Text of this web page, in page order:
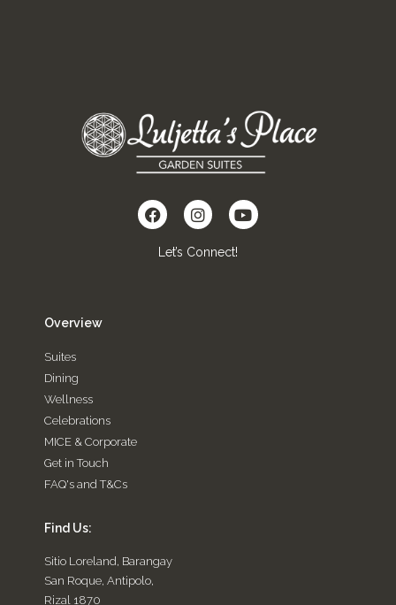
Let’s Connect!
Overview
Suites
Dining
Wellness
Celebrations
MICE & Corporate
Get in Touch
FAQ's and T&Cs
Find Us:
Sitio Loreland, Barangay
San Roque, Antipolo,
Rizal 1870